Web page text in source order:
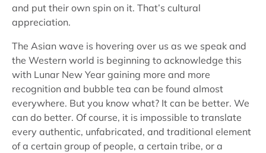
and put their own spin on it. That’s cultural
appreciation.
The Asian wave is hovering over us as we speak and
the Western world is beginning to acknowledge this
with Lunar New Year gaining more and more
recognition and bubble tea can be found almost
everywhere. But you know what? It can be better. We
can do better. Of course, it is impossible to translate
every authentic, unfabricated, and traditional element
of a certain group of people, a certain tribe, or a